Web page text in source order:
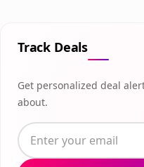
Track Deals
Get personalized deal
about.